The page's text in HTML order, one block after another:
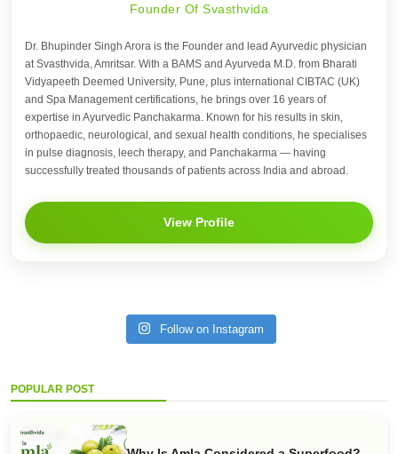
Founder Of Svasthvida
Dr. Bhupinder Singh Arora is the Founder and lead Ayurvedic physician
at Svasthvida, Amritsar. With a BAMS and Ayurveda M.D. from Bharati
Vidyapeeth Deemed University, Pune, plus international CIBTAC (UK)
and Spa Management certifications, he brings over 16 years of
expertise in Ayurvedic Panchakarma. Known for his results in skin,
orthopaedic, neurological, and sexual health conditions, he specialises
in pulse diagnosis, leech therapy, and Panchakarma — having
successfully treated thousands of patients across India and abroad.
View Profile
Follow on Instagram
POPULAR POST